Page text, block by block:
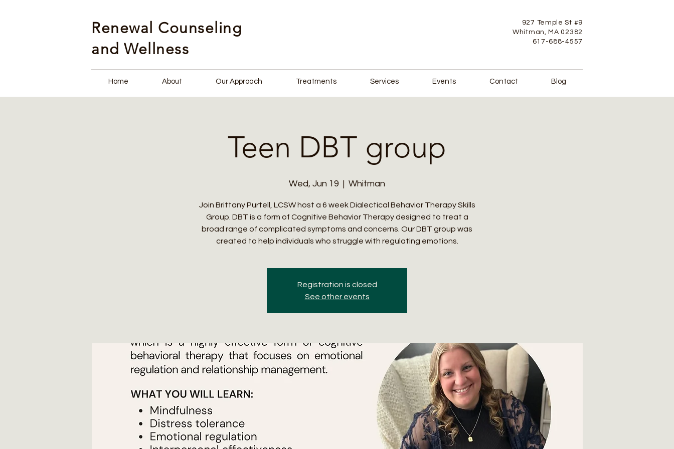
Renewal Counseling
and Wellness
927 Temple St #9
Whitman, MA 02382
617-688-4557
Home About Our Approach Treatments Services Events Contact Blog
Teen DBT group
Wed, Jun 19
  |
Whitman
Join Brittany Purtell, LCSW host a 6 week Dialectical Behavior Therapy Skills
Group. DBT is a form of Cognitive Behavior Therapy designed to treat a
broad range of complicated symptoms and concerns. Our DBT group was
created to help individuals who struggle with regulating emotions.
Registration is closed
See other events